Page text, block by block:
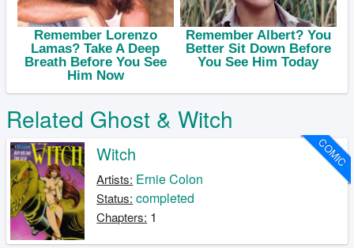
Related Ghost & Witch
COMIC
Witch
Artists: Ernie Colon
Status: completed
Chapters: 1